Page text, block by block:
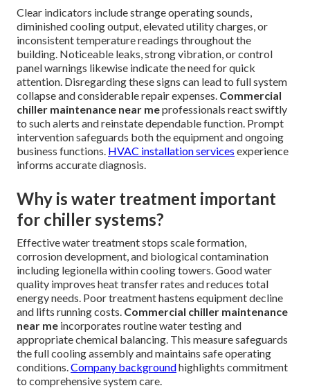
Clear indicators include strange operating sounds,
diminished cooling output, elevated utility charges, or
inconsistent temperature readings throughout the
building. Noticeable leaks, strong vibration, or control
panel warnings likewise indicate the need for quick
attention. Disregarding these signs can lead to full system
collapse and considerable repair expenses. Commercial
chiller maintenance near meprofessionals react swiftly
to such alerts and reinstate dependable function. Prompt
intervention safeguards both the equipment and ongoing
business functions. HVAC installation services experience
informs accurate diagnosis.
Why is water treatment important
for chiller systems?
Effective water treatment stops scale formation,
corrosion development, and biological contamination
including legionella within cooling towers. Good water
quality improves heat transfer rates and reduces total
energy needs. Poor treatment hastens equipment decline
and lifts running costs. Commercial chiller maintenance
near me incorporates routine water testing and
appropriate chemical balancing. This measure safeguards
the full cooling assembly and maintains safe operating
conditions.Company backgroundhighlights commitment
to comprehensive system care.